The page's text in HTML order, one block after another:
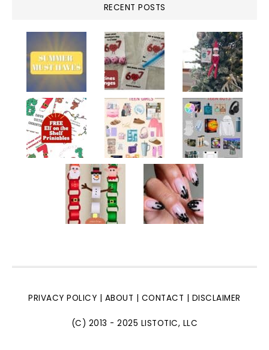
RECENT POSTS
PRIVACY POLICY | ABOUT | CONTACT | DISCLAIMER
(C) 2013 - 2025 LISTOTIC, LLC